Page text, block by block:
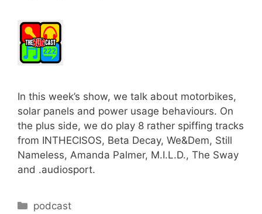
In this week’s show, we talk about motorbikes,
solar panels and power usage behaviours. On
the plus side, we do play 8 rather spiffing tracks
from INTHECISOS, Beta Decay, We&Dem, Still
Nameless, Amanda Palmer, M.I.L.D., The Sway
and .audiosport.
Categories
podcast